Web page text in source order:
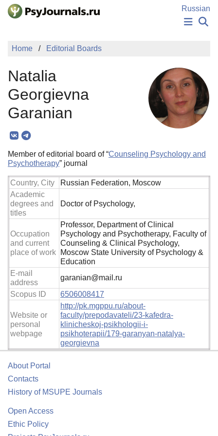
Skip to Main Content
Russian
NEWS
MANUSCRIPT SUBMISSION
Sign Up
Log In
Home Editorial Boards
Natalia
Georgievna
Garanian
Member of editorial board of “Counseling Psychology and
Psychotherapy” journal
Country, City
Russian Federation, Moscow
Academic
degrees and
titles
Doctor of Psychology,
Occupation
and current
place of work
Professor, Department of Clinical
Psychology and Psychotherapy, Faculty of
Counseling & Clinical Psychology,
Moscow State University of Psychology &
Education
E-mail
address
garanian@mail.ru
Scopus ID
6506008417
Website or
personal
webpage
http://pk.mgppu.ru/about-
faculty/prepodavateli/23-kafedra-
klinicheskoj-psikhologii-i-
psikhoterapii/179-garanyan-natalya-
georgievna
About Portal
Contacts
History of MSUPE Journals
Open Access
Ethic Policy